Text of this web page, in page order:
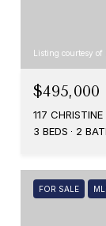
Listing courtesy of
$495,000
117
3 BEDS
2
FOR SALE